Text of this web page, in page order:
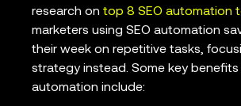
research on top 8 SEO automation
marketers using SEO automation
their week on repetitive tasks,
strategy instead. Some key
automation include: